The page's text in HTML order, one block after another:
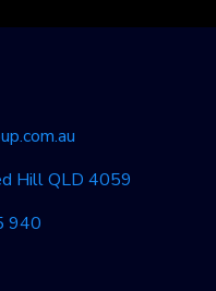
Hill QLD 4059
940